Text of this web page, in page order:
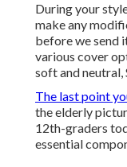
During your
make any
before we send
various cover
soft and neutral,
The last point
the elderly
12th-graders
essential